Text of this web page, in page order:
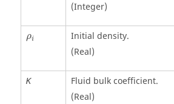
(Integer)
ρi
ρi
Initial density.
(Real)
K
Fluid bulk coefficient.
(Real)